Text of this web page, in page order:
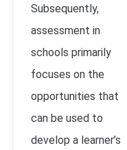
Subsequently,
assessment in
schools primarily
focuses on the
opportunities that
can be used to
develop a learner’s